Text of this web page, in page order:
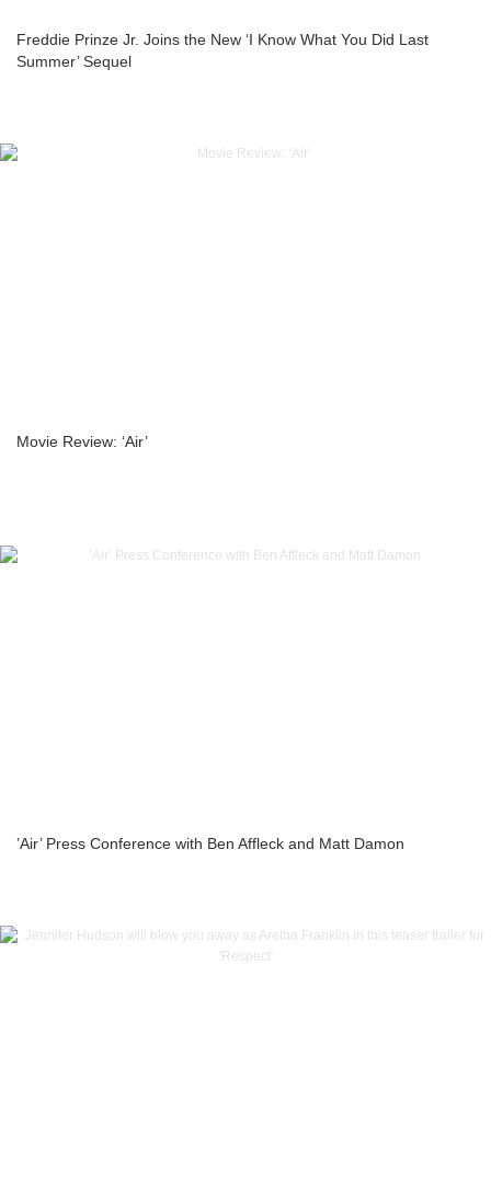
Freddie Prinze Jr. Joins the New ‘I Know What You Did Last
Summer’ Sequel
Movie Review: ‘Air’
’Air’ Press Conference with Ben Affleck and Matt Damon